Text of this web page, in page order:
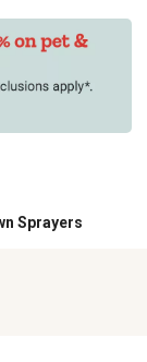
Sprayers